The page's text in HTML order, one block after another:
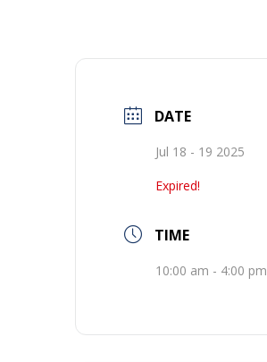
DATE
Jul 18 - 19 2025
Expired!
TIME
10:00 am - 4:00 pm